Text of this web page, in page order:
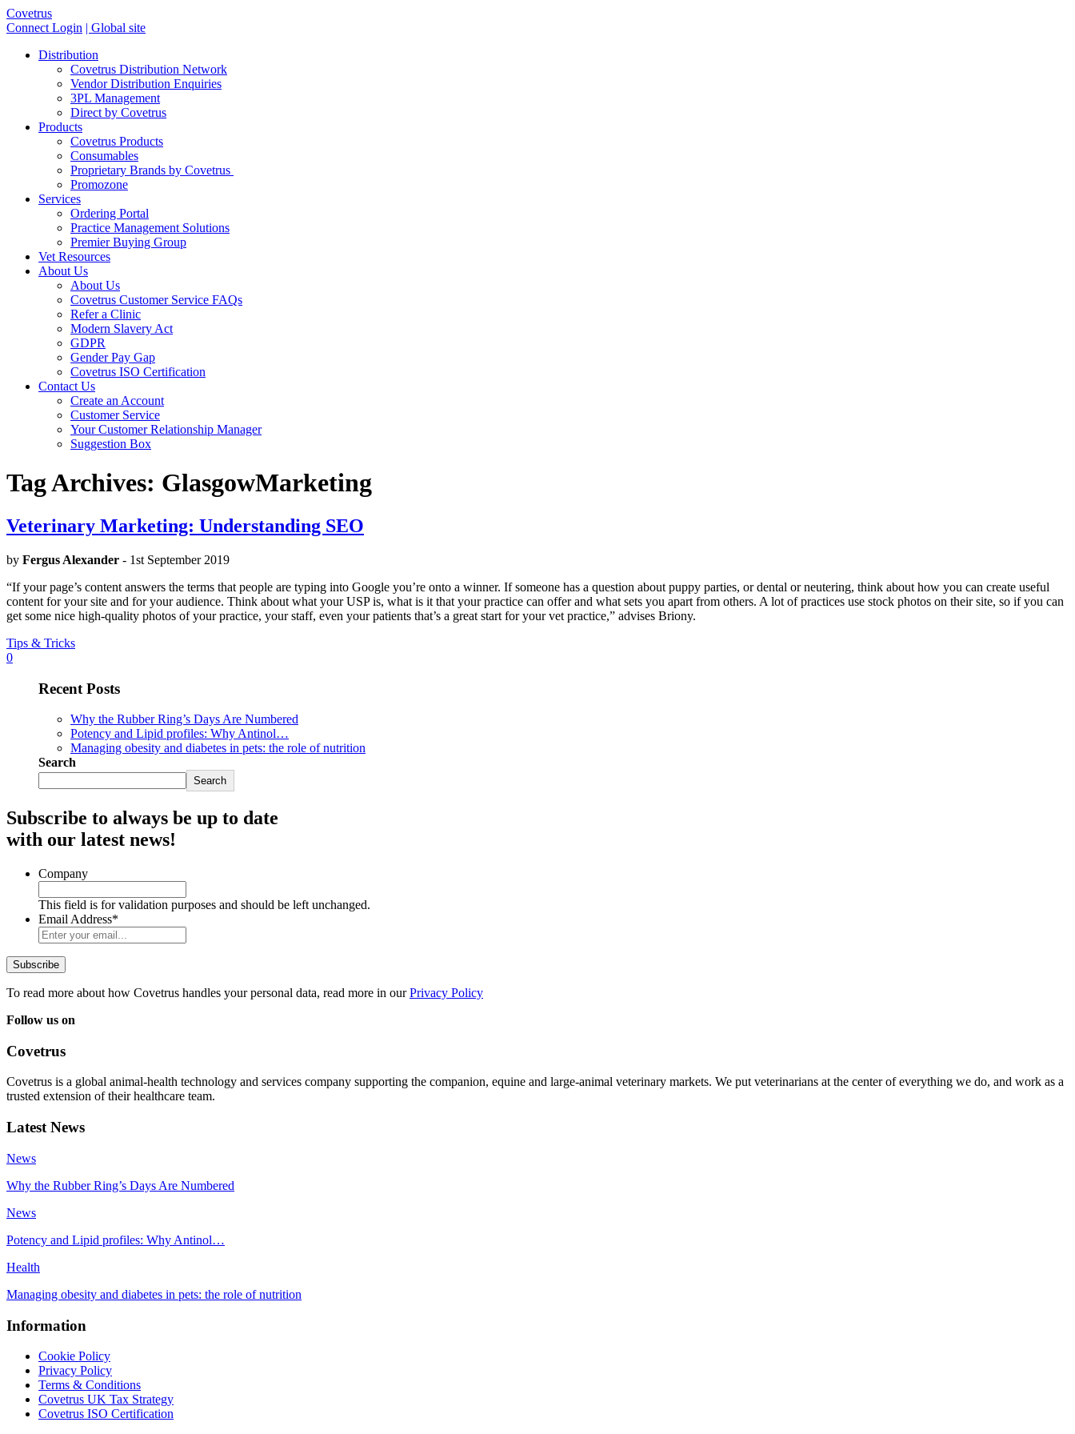
Covetrus
Connect Login | Global site
Distribution
Covetrus Distribution Network
Vendor Distribution Enquiries
3PL Management
Direct by Covetrus
Products
Covetrus Products
Consumables
Proprietary Brands by Covetrus
Promozone
Services
Ordering Portal
Practice Management Solutions
Premier Buying Group
Vet Resources
About Us
About Us
Covetrus Customer Service FAQs
Refer a Clinic
Modern Slavery Act
GDPR
Gender Pay Gap
Covetrus ISO Certification
Contact Us
Create an Account
Customer Service
Your Customer Relationship Manager
Suggestion Box
Tag Archives: GlasgowMarketing
Veterinary Marketing: Understanding SEO
by Fergus Alexander - 1st September 2019
“If your page’s content answers the terms that people are typing into Google you’re onto a winner. If someone has a question about puppy parties, or dental or neutering, think about how you can create useful
content for your site and for your audience. Think about what your USP is, what is it that your practice can offer and what sets you apart from others. A lot of practices use stock photos on their site, so if you can
get some nice high-quality photos of your practice, your staff, even your patients that’s a great start for your vet practice,” advises Briony.
Tips & Tricks
0
Recent Posts
Why the Rubber Ring’s Days Are Numbered
Potency and Lipid profiles: Why Antinol…
Managing obesity and diabetes in pets: the role of nutrition
Search
Search
Subscribe to always be up to date
with our latest news!
Company
This field is for validation purposes and should be left unchanged.
Email Address*
To read more about how Covetrus handles your personal data, read more in ourPrivacy Policy
Follow us on
Covetrus
Covetrus is a global animal-health technology and services company supporting the companion, equine and large-animal veterinary markets. We put veterinarians at the center of everything we do, and work as a
trusted extension of their healthcare team.
Latest News
News
Why the Rubber Ring’s Days Are Numbered
News
Potency and Lipid profiles: Why Antinol…
Health
Managing obesity and diabetes in pets: the role of nutrition
Information
Cookie Policy
Privacy Policy
Terms & Conditions
Covetrus UK Tax Strategy
Covetrus ISO Certification